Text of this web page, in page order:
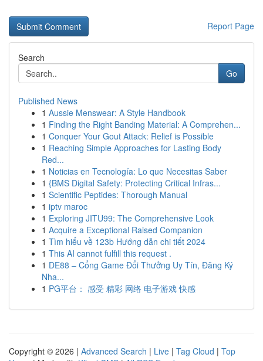
Report Page
Search
Go
Published News
1 Aussie Menswear: A Style Handbook
1 Finding the Right Banding Material: A Comprehen...
1 Conquer Your Gout Attack: Relief is Possible
1 Reaching Simple Approaches for Lasting Body
Red...
1 Noticias en Tecnología: Lo que Necesitas Saber
1 {BMS Digital Safety: Protecting Critical Infras...
1 Scientific Peptides: Thorough Manual
1 iptv maroc
1 Exploring JITU99: The Comprehensive Look
1 Acquire a Exceptional Raised Companion
1 Tìm hiểu về 123b Hướng dẫn chi tiết 2024
1 This AI cannot fulfill this request .
1 DE88 – Cổng Game Đổi Thưởng Uy Tín, Đăng Ký
Nha...
1 PG平台： 感受 精彩 网络 电子游戏 快感
Copyright © 2026 | Advanced Search | Live | Tag Cloud | Top